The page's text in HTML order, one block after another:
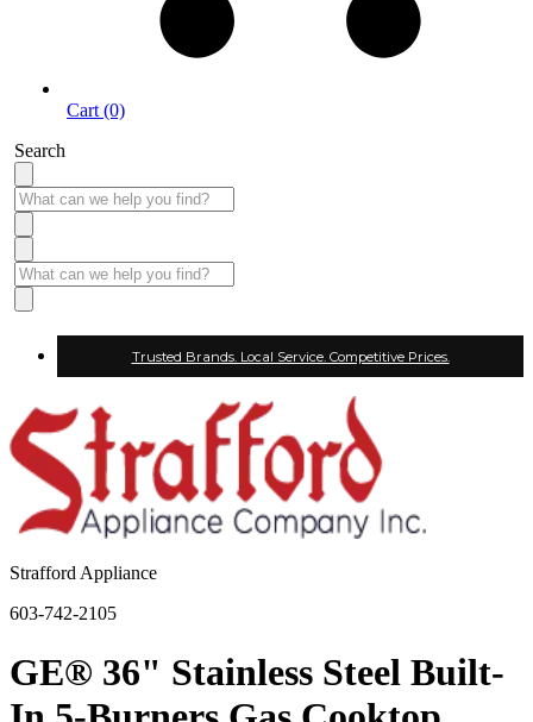
Cart (0)
Search
Trusted Brands. Local Service. Competitive Prices.
Strafford Appliance
603-742-2105
GE® 36" Stainless Steel Built-